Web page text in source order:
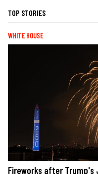
TOP STORIES
WHITE HOUSE
Fireworks after Trump's